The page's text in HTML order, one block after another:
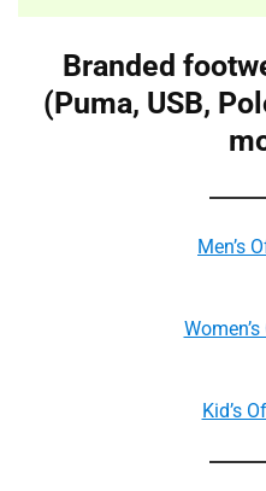
Branded
(Puma, USB,
Men’s
Kid’s